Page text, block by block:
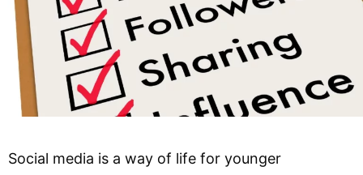
Social media is a way of life for younger